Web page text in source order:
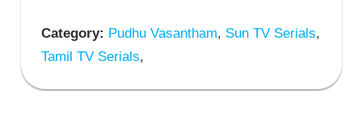
Category: Pudhu Vasantham, Sun TV Serials,
Tamil TV Serials,